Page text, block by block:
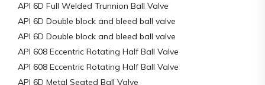
API 6D Full Welded Trunnion Ball Valve
API 6D Double block and bleed ball valve
API 6D Double block and bleed ball valve
API 608 Eccentric Rotating Half Ball Valve
API 608 Eccentric Rotating Half Ball Valve
API 6D Metal Seated Ball Valve